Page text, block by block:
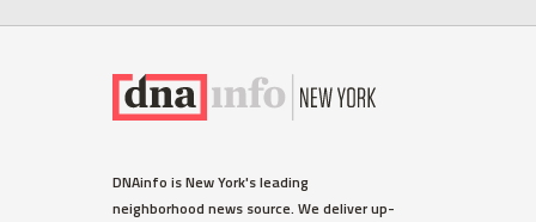
DNAinfo is New York's leading
neighborhood news source. We deliver up-